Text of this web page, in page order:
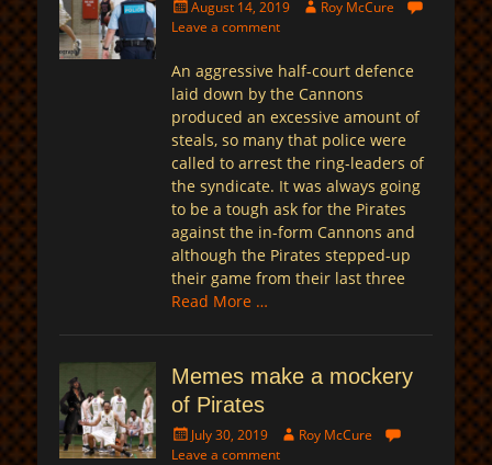
Posted
on
August 14, 2019 AuthorRoy McCure
Leave a comment
An aggressive half-court defence
laid down by the Cannons
produced an excessive amount of
steals, so many that police were
called to arrest the ring-leaders of
the syndicate. It was always going
to be a tough ask for the Pirates
against the in-form Cannons and
although the Pirates stepped-up
their game from their last three
Read More …
Memes make a mockery
of Pirates
Posted
on
July 30, 2019 AuthorRoy McCure
Leave a comment